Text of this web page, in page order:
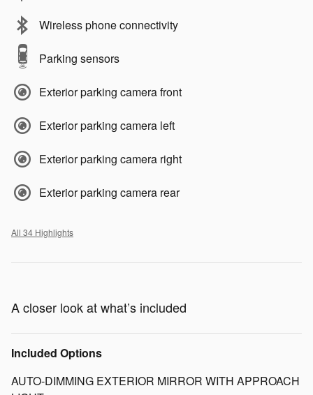
Wireless phone connectivity
Parking sensors
Exterior parking camera front
Exterior parking camera left
Exterior parking camera right
Exterior parking camera rear
All 34 Highlights
A closer look at what’s included
Included Options
AUTO-DIMMING EXTERIOR MIRROR WITH APPROACH